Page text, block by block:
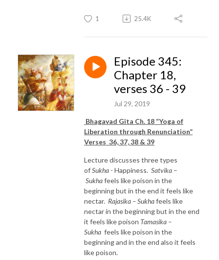
1 25.4K
Episode 345:
Chapter 18,
verses 36 - 39
Jul 29, 2019
Bhagavad Gita Ch. 18 “Yoga of
Liberation through Renunciation”
Verses 36, 37, 38 & 39
Lecture discusses three types
ofSukha - Happiness. Satvika –
Sukhafeels like poison in the
beginning but in the end it feels like
nectar. Rajasika – Sukhafeels like
nectar in the beginning but in the end
it feels like poison Tamasika –
Sukha feels like poison in the
beginning and in the end also it feels
like poison.